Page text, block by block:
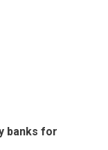
banks for